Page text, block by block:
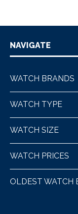
NAVIGATE
WATCH BRANDS
WATCH TYPE
WATCH SIZE
WATCH PRICES
OLDEST WATCH